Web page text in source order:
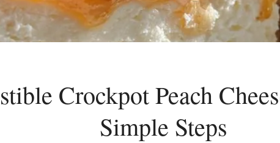
Crockpot Peach
Simple Steps